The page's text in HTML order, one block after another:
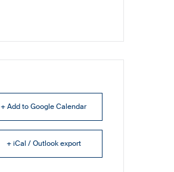
+ Add to Google Calendar
+ iCal / Outlook export